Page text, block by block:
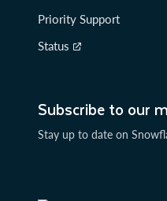
Subscribe to our
Stay up to date on
Priority Support
Status